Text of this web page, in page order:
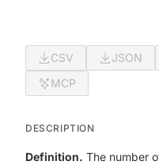
CSV JSON
MCP
DESCRIPTION
Definition. The number